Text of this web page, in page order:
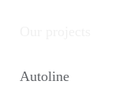
Autoline